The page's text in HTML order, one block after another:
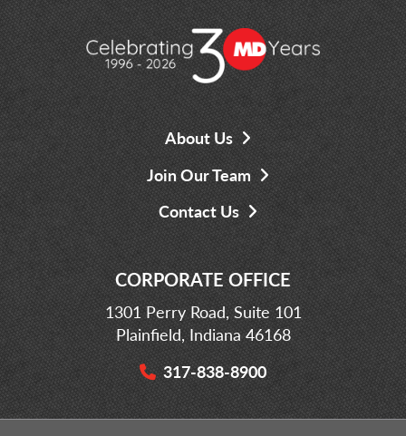
About Us
Join Our Team
Contact Us
CORPORATE OFFICE
1301 Perry Road, Suite 101
Plainfield, Indiana 46168
317-838-8900